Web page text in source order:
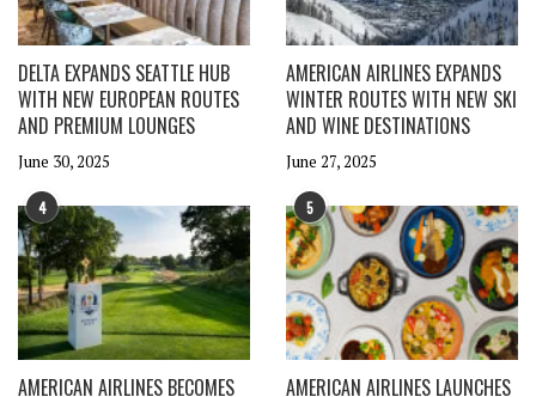
DELTA EXPANDS SEATTLE HUB
WITH NEW EUROPEAN ROUTES
AND PREMIUM LOUNGES
June 30, 2025
AMERICAN AIRLINES EXPANDS
WINTER ROUTES WITH NEW SKI
AND WINE DESTINATIONS
June 27, 2025
4
AMERICAN AIRLINES BECOMES
5
AMERICAN AIRLINES LAUNCHES